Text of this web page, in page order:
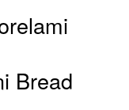
Bread